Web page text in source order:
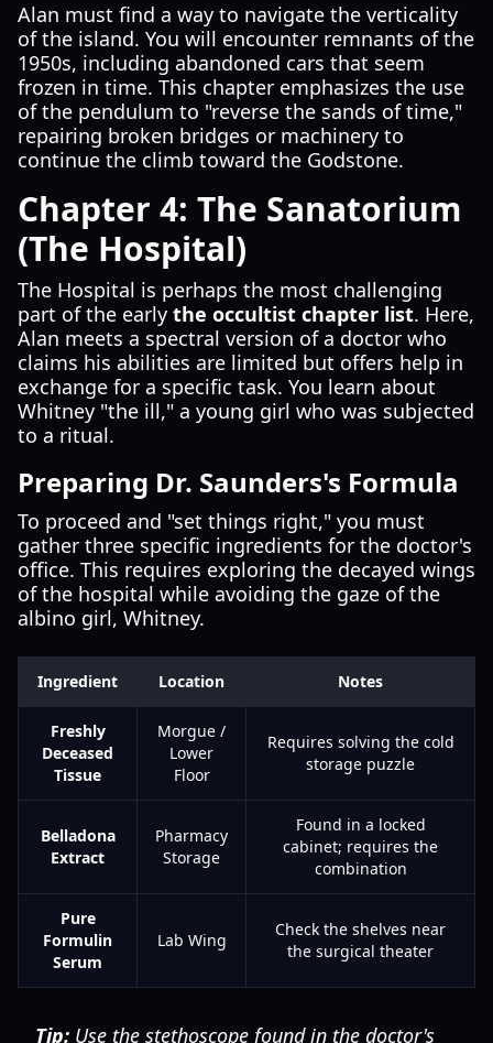
Alan must find a way to navigate the verticality
of the island. You will encounter remnants of the
1950s, including abandoned cars that seem
frozen in time. This chapter emphasizes the use
of the pendulum to "reverse the sands of time,"
repairing broken bridges or machinery to
continue the climb toward the Godstone.
Chapter 4: The Sanatorium
(The Hospital)
The Hospital is perhaps the most challenging
part of the early the occultist chapter list. Here,
Alan meets a spectral version of a doctor who
claims his abilities are limited but offers help in
exchange for a specific task. You learn about
Whitney "the ill," a young girl who was subjected
to a ritual.
Preparing Dr. Saunders's Formula
To proceed and "set things right," you must
gather three specific ingredients for the doctor's
office. This requires exploring the decayed wings
of the hospital while avoiding the gaze of the
albino girl, Whitney.
Ingredient Location Notes
Freshly
Deceased
Tissue
Morgue /
Lower
Floor
Requires solving the cold
storage puzzle
Belladona
Extract
Pharmacy
Storage
Found in a locked
cabinet; requires the
combination
Pure
Formulin
Serum
Lab Wing
Check the shelves near
the surgical theater
Tip: Use the stethoscope found in the doctor's